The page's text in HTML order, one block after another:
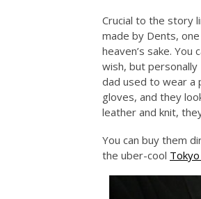
Crucial to the story
made by Dents,
heaven’s sake.
wish, but
dad used to wear a
gloves, and they
leather and knit,
You can buy them
the uber-cool